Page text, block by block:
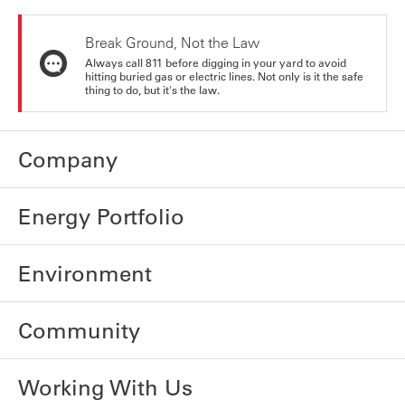
Break Ground, Not the Law
Always call 811 before digging in your yard to avoid
hitting buried gas or electric lines. Not only is it the safe
thing to do, but it's the law.
Company
Energy Portfolio
Environment
Community
Working With Us